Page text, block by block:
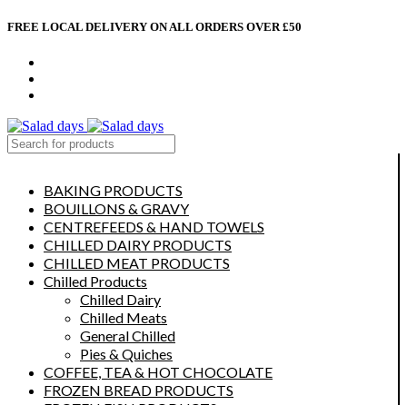
FREE LOCAL DELIVERY ON ALL ORDERS OVER £50
BAKING PRODUCTS
BOUILLONS & GRAVY
CENTREFEEDS & HAND TOWELS
CHILLED DAIRY PRODUCTS
CHILLED MEAT PRODUCTS
Chilled Products
Chilled Dairy
Chilled Meats
General Chilled
Pies & Quiches
COFFEE, TEA & HOT CHOCOLATE
FROZEN BREAD PRODUCTS